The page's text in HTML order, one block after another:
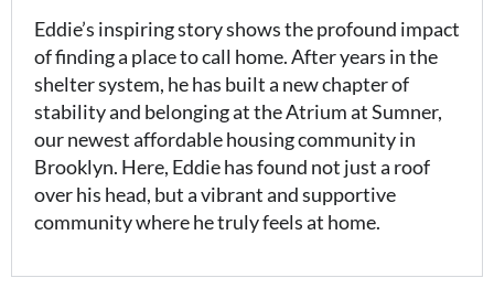
Eddie’s inspiring story shows the profound impact
of finding a place to call home. After years in the
shelter system, he has built a new chapter of
stability and belonging at the Atrium at Sumner,
our newest affordable housing community in
Brooklyn. Here, Eddie has found not just a roof
over his head, but a vibrant and supportive
community where he truly feels at home.